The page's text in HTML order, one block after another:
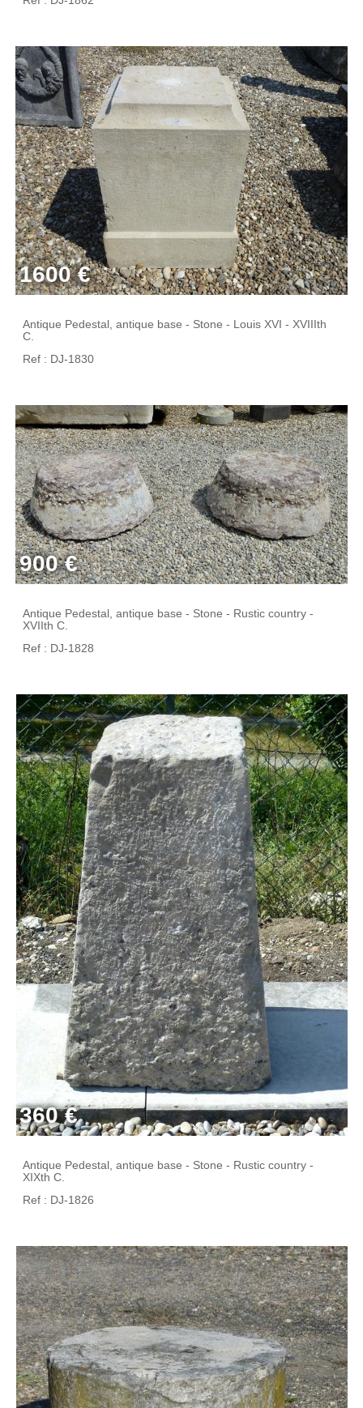
1600 €
Antique Pedestal, antique base - Stone - Louis XVI - XVIIIth
C.
Ref : DJ-1830
900 €
Antique Pedestal, antique base - Stone - Rustic country -
XVIIth C.
Ref : DJ-1828
360 €
Antique Pedestal, antique base - Stone - Rustic country -
XIXth C.
Ref : DJ-1826